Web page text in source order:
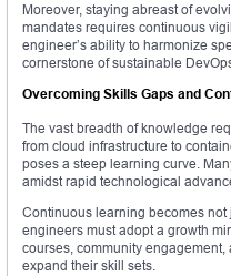
Moreover, staying abreast of
mandates requires continuous
engineer’s ability to harmonize
cornerstone of sustainable
Overcoming Skills Gaps and
The vast breadth of knowledge
from cloud infrastructure to
poses a steep learning curve.
amidst rapid technological
Continuous learning becomes
engineers must adopt a growth
courses, community
expand their skill sets.